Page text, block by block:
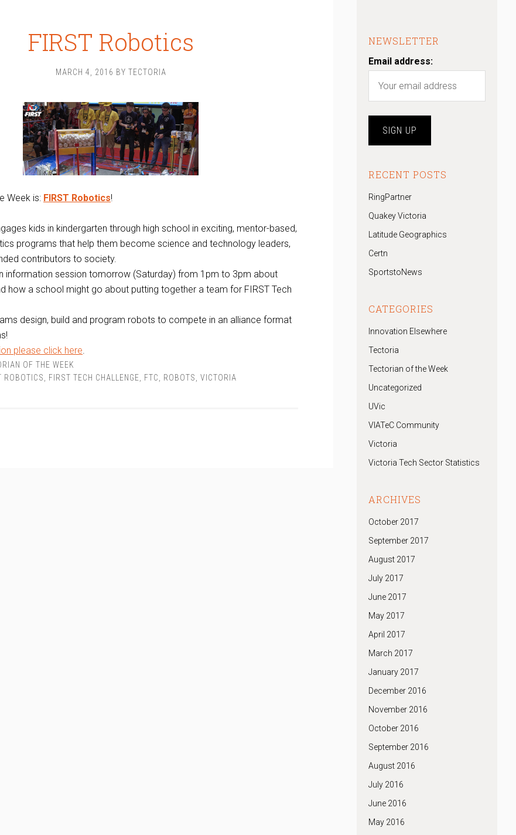
FIRST Robotics
MARCH 4, 2016 BY TECTORIA
Week is: FIRST Robotics!
kids in kindergarten through high school in exciting, mentor-based,
programs that help them become science and technology leaders,
contributors to society.
information session tomorrow (Saturday) from 1pm to 3pm about
how a school might go about putting together a team for FIRST Tech
design, build and program robots to compete in an alliance format
please click here.
OF THE WEEK
ROBOTICS FIRST TECH CHALLENGE FTC ROBOTS VICTORIA
NEWSLETTER
Email address:
RECENT POSTS
RingPartner
Quakey Victoria
Latitude Geographics
Certn
SportstoNews
CATEGORIES
Innovation Elsewhere
Tectoria
Tectorian of the Week
Uncategorized
UVic
VIATeC Community
Victoria
Victoria Tech Sector Statistics
ARCHIVES
October 2017
September 2017
August 2017
July 2017
June 2017
May 2017
April 2017
March 2017
January 2017
December 2016
November 2016
October 2016
September 2016
August 2016
July 2016
June 2016
May 2016